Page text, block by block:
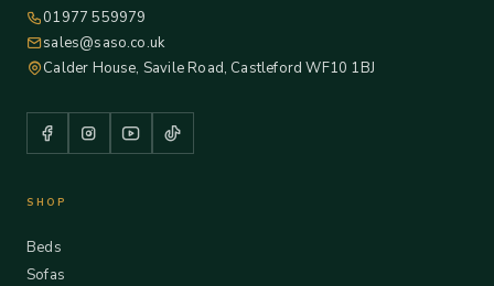
01977 559979
sales@saso.co.uk
Calder House, Savile Road, Castleford WF10 1BJ
SHOP
Beds
Sofas